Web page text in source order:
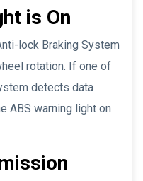
is On
lock Braking System
rotation. If one of
detects data
ABS warning light on